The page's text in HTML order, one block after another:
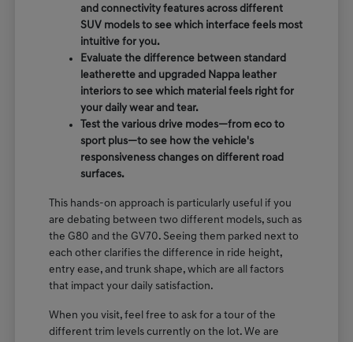
and connectivity features across different
SUV models to see which interface feels most
intuitive for you.
Evaluate the difference between standard
leatherette and upgraded Nappa leather
interiors to see which material feels right for
your daily wear and tear.
Test the various drive modes—from eco to
sport plus—to see how the vehicle's
responsiveness changes on different road
surfaces.
This hands-on approach is particularly useful if you
are debating between two different models, such as
the G80 and the GV70. Seeing them parked next to
each other clarifies the difference in ride height,
entry ease, and trunk shape, which are all factors
that impact your daily satisfaction.
When you visit, feel free to ask for a tour of the
different trim levels currently on the lot. We are